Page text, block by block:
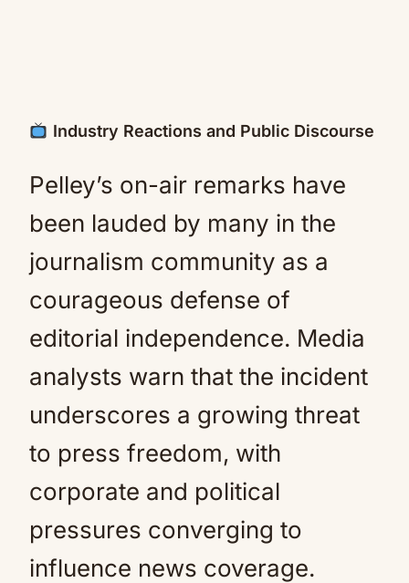
Industry Reactions and Public Discourse
Pelley’s on-air remarks have
been lauded by many in the
journalism community as a
courageous defense of
editorial independence. Media
analysts warn that the incident
underscores a growing threat
to press freedom, with
corporate and political
pressures converging to
influence news coverage.